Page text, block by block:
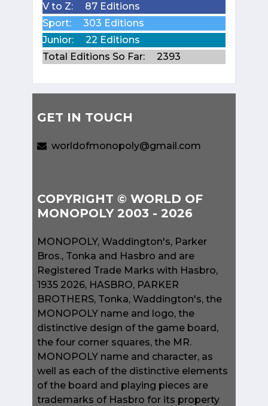
V to Z:
87 Editions
Sport:
303 Editions
Junior:
22 Editions
Total Editions So Far:
2393
GET IN TOUCH
worldofmonopoly@gmail.com
COPYRIGHT © WORLD OF
MONOPOLY 2003 - 2026
MONOPOLY, Waddington's, Parker
Bros., Tonka and Hasbro and are
Registered Trade Marks with Hasbro,
1935 2026, HASBRO, PARKER
BROTHERS, Tonka, Waddington's, the
MONOPOLY name and logo, the
distinctive design of the game board,
the four corner squares, the MR.
MONOPOLY name and character, as
well as each of the distinctive elements
of the board and playing pieces are
trademarks of Hasbro for its property